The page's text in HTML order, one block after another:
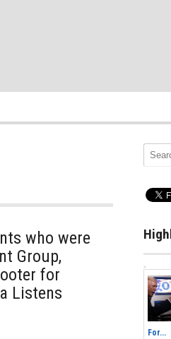
who were
Group,
for
Listens
For...